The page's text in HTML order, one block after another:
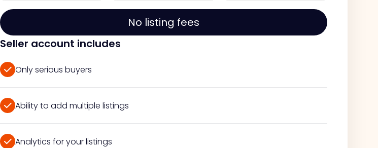
No listing fees
Seller account includes
Only serious buyers
Ability to add multiple listings
Analytics for your listings